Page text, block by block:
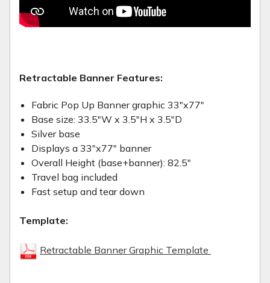
Retractable Banner Features:
Fabric Pop Up Banner graphic 33"x77"
Base size: 33.5"W x 3.5"H x 3.5"D
Silver base
Displays a 33"x77" banner
Overall Height (base+banner): 82.5"
Travel bag included
Fast setup and tear down
Template:
Retractable Banner Graphic Template